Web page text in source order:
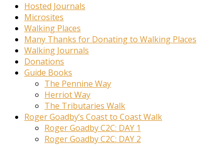
Hosted Journals
Microsites
Walking Places
Many Thanks for Donating to Walking Places
Walking Journals
Donations
Guide Books
The Pennine Way
Herriot Way
The Tributaries Walk
Roger Goadby’s Coast to Coast Walk
Roger Goadby C2C: DAY 1
Roger Goadby C2C: DAY 2